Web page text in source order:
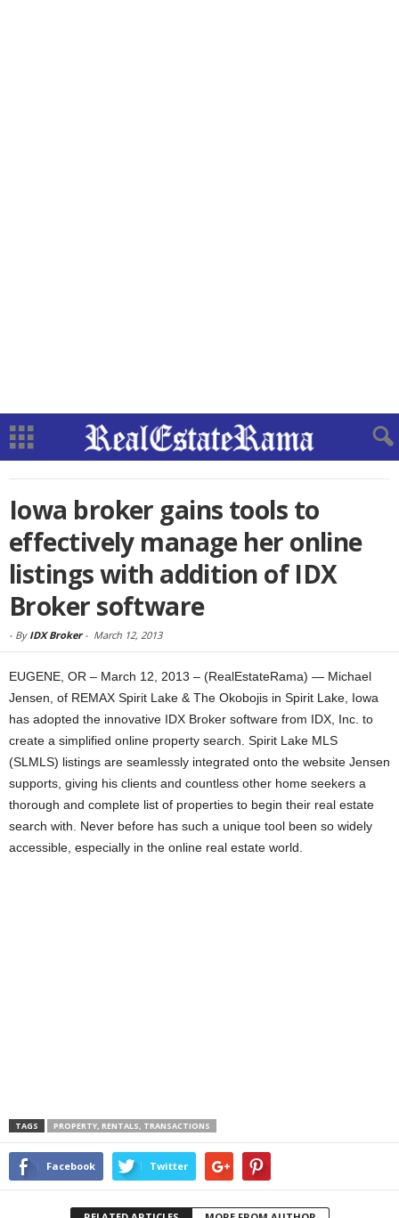
Iowa broker gains tools to
effectively manage her online
listings with addition of IDX
Broker software
- By IDX Broker- March 12, 2013
EUGENE, OR – March 12, 2013 – (RealEstateRama) — Michael
Jensen, of REMAX Spirit Lake & The Okobojis in Spirit Lake, Iowa
has adopted the innovative IDX Broker software from IDX, Inc. to
create a simplified online property search. Spirit Lake MLS
(SLMLS) listings are seamlessly integrated onto the website Jensen
supports, giving his clients and countless other home seekers a
thorough and complete list of properties to begin their real estate
search with. Never before has such a unique tool been so widely
accessible, especially in the online real estate world.
TAGS PROPERTY, RENTALS, TRANSACTIONS
Facebook Twitter